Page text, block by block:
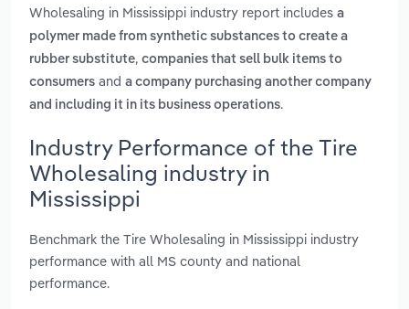
Wholesaling in Mississippi industry report includes a
polymer made from synthetic substances to create a
rubber substitute, companies that sell bulk items to
consumers and a company purchasing another company
and including it in its business operations.
Industry Performance of the Tire
Wholesaling industry in
Mississippi
Benchmark the Tire Wholesaling in Mississippi industry
performance with all MS county and national
performance.